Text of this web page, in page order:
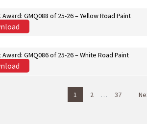
GMQ088 of 25-26 – Yellow Road Paint
GMQ086 of 25-26 – White Road Paint
1 2 … 37